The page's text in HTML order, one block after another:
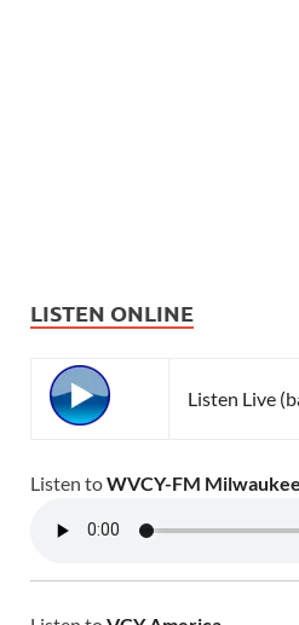
LISTEN ONLINE
Listen Live
Listen toWVCY-FM Milwaukee